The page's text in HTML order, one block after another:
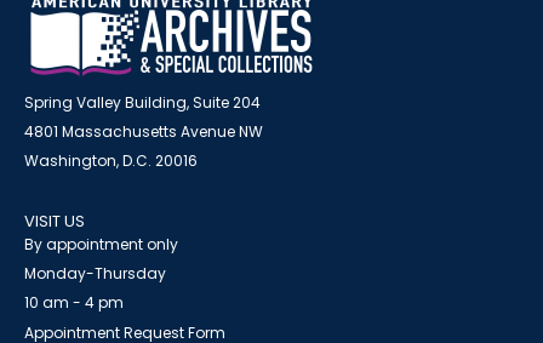
Spring Valley Building, Suite 204
4801 Massachusetts Avenue NW
Washington, D.C. 20016
VISIT US
By appointment only
Monday-Thursday
10 am - 4 pm
Appointment Request Form